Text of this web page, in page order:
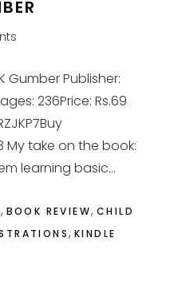
Gumber Publisher:
236Price: Rs.69
My take on the book:
learning basic...
, BOOK REVIEW,CHILD
,KINDLE